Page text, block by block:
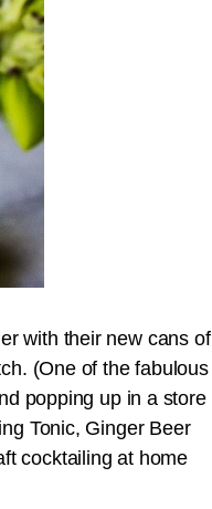
with their new cans of
(One of the fabulous
popping up in a store
Tonic, Ginger Beer
cocktailing at home